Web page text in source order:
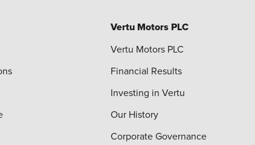
Vertu Motors PLC
Vertu Motors PLC
Financial Results
Investing in Vertu
Our History
Corporate Governance